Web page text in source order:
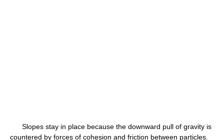
Slopes stay in place because the downward pull of gravity is
countered by forces of cohesion and friction between particles.